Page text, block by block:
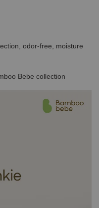
odor-free, moisture
Bebe collection